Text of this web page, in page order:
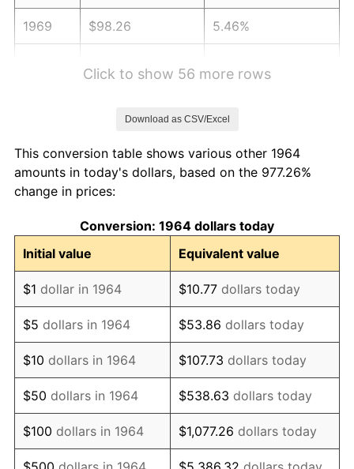
1969 $98.26 5.46%
1973 $118.88 6.22%
1974
1975 $144.05 9.13%
1976 $152.35 5.76%
1977 $162.25 6.50%
1978 $174.57 7.59%
1979 $194.38 11.35%
1980 $220.62 13.50%
1981 $243.38 10.32%
Click to show 56 more rows
Download as CSV/Excel
This conversion table shows various other 1964
amounts in today's dollars, based on the 977.26%
change in prices:
Conversion: 1964 dollars today
Initial value
Equivalent value
$1 dollar in 1964 $10.77 dollars today
$5 dollars in 1964 $53.86 dollars today
$10 dollars in 1964 $107.73 dollars today
$50 dollars in 1964 $538.63 dollars today
$100 dollars in 1964 $1,077.26 dollars today